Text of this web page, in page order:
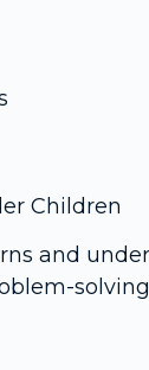
Children
and